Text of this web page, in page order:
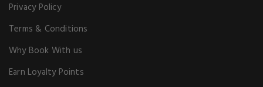
Privacy Policy
Terms & Conditions
Why Book With us
Earn Loyalty Points